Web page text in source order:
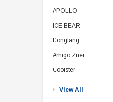
APOLLO
ICE BEAR
Dongfang
Amigo Znen
Coolster
View All